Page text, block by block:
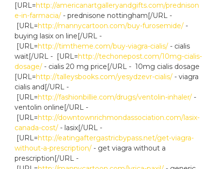
[URL=http://americanartgalleryandgifts.com/prednison
e-in-farmacia/ - prednisone nottingham[/URL -
[URL=http://mannycartoon.com/buy-furosemide/ -
buying lasix on line[/URL -
[URL=http://timtheme.com/buy-viagra-cialis/ - cialis
wait[/URL - [URL=http://techonepost.com/10mg-cialis-
dosage/ - cialis 20 mg price[/URL - 10mg cialis dosage
[URL=http://talleysbooks.com/yesydzevr-cialis/ - viagra
cialis and[/URL -
[URL=http://fashionbillie.com/drugs/ventolin-inhaler/ -
ventolin online[/URL -
[URL=http://downtownrichmondassociation.com/lasix-
canada-cost/ - lasix[/URL -
[URL=http://eatingaftergastricbypass.net/get-viagra-
without-a-prescription/ - get viagra without a
prescription[/URL -